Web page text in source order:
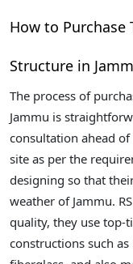
How to Purchase
Structure in
The process of
Jammu is
consultation ahead
site as per the
designing so that
weather of Jammu.
quality, they use top-
constructions such as